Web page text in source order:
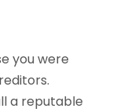
you were
a reputable